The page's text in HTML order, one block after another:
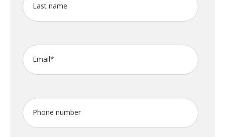
Last name
Email*
Phone number